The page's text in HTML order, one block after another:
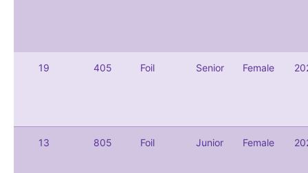
19 405 Foil Senior Female
13 805 Foil Junior Female